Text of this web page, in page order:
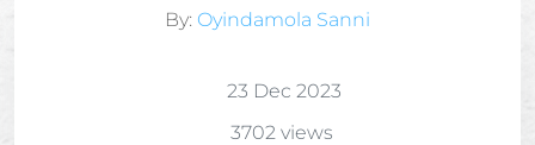
By: Oyindamola Sanni
23 Dec 2023
3702 views